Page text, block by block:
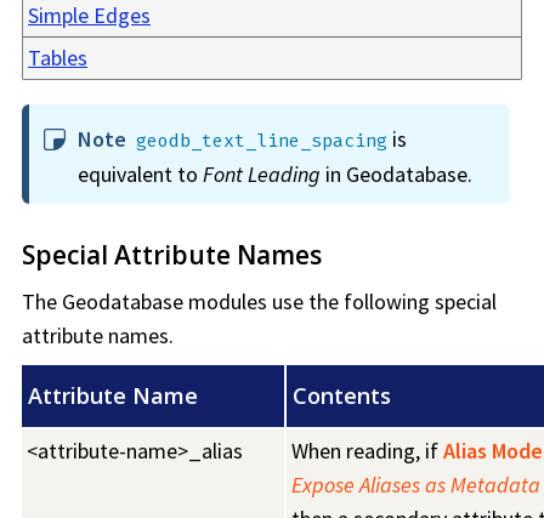
Simple Edges
Tables
Note geodb_text_line_spacing is
equivalent to Font Leading in Geodatabase.
Special Attribute Names
The Geodatabase modules use the following special
attribute names.
Attribute Name Contents
<attribute-name>_alias When reading, ifAlias Mode
Expose Aliases as